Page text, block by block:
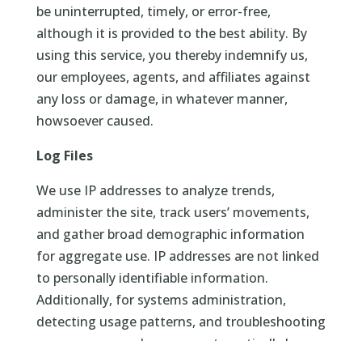
be uninterrupted, timely, or error-free,
although it is provided to the best ability. By
using this service, you thereby indemnify us,
our employees, agents, and affiliates against
any loss or damage, in whatever manner,
howsoever caused.
Log Files
We use IP addresses to analyze trends,
administer the site, track users’ movements,
and gather broad demographic information
for aggregate use. IP addresses are not linked
to personally identifiable information.
Additionally, for systems administration,
detecting usage patterns, and troubleshooting